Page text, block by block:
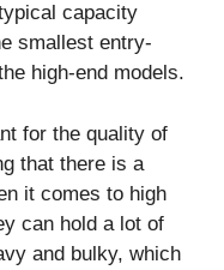
capacity
smallest entry-
high-end models.
for the quality of
that there is a
it comes to high
can hold a lot of
and bulky, which